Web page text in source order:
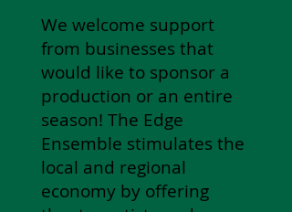
We welcome support
from businesses that
would like to sponsor a
production or an entire
season! The Edge
Ensemble stimulates the
local and regional
economy by offering